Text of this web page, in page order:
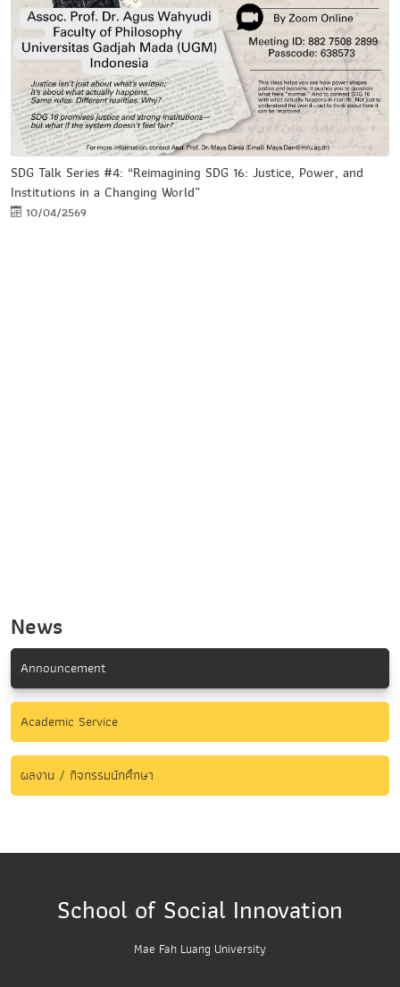
SDG Talk Series #4: “Reimagining SDG 16: Justice, Power, and
Institutions in a Changing World”
10/04/2569
News
Announcement
Academic Service
ผลงาน / กิจกรรมนักศึกษา
School of Social Innovation
Mae Fah Luang University